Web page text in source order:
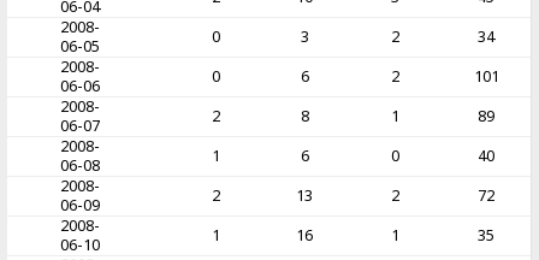
06-04
2008-
06-05
0 3 2
34
2008-
06-06
0 6 2
101
2008-
06-07
2 8 1
89
2008-
06-08
1 6 0
40
2008-
06-09
2 13 2
72
2008-
06-10
1 16 1
35